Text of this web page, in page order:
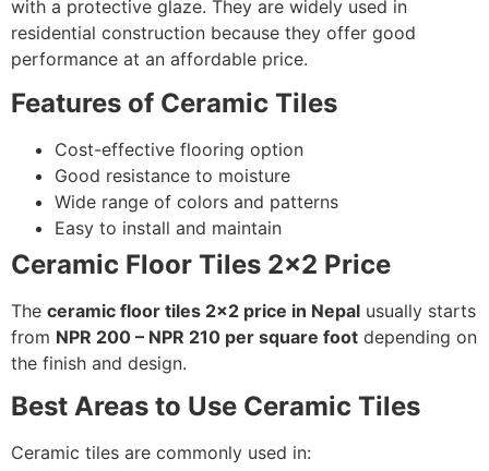
with a protective glaze. They are widely used in
residential construction because they offer good
performance at an affordable price.
Features of Ceramic Tiles
Cost-effective flooring option
Good resistance to moisture
Wide range of colors and patterns
Easy to install and maintain
Ceramic Floor Tiles 2×2 Price
The ceramic floor tiles 2×2 price in Nepal usually starts
from NPR 200 – NPR 210 per square foot depending on
the finish and design.
Best Areas to Use Ceramic Tiles
Ceramic tiles are commonly used in: